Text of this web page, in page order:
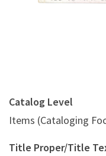
Catalog Level
Items (Cataloging
Title Proper/Title